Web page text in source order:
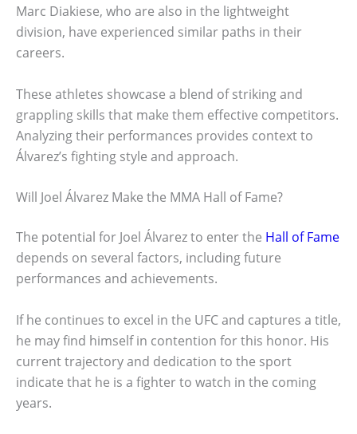
Marc Diakiese, who are also in the lightweight
division, have experienced similar paths in their
careers.
These athletes showcase a blend of striking and
grappling skills that make them effective competitors.
Analyzing their performances provides context to
Álvarez’s fighting style and approach.
Will Joel Álvarez Make the MMA Hall of Fame?
The potential for Joel Álvarez to enter the Hall of Fame
depends on several factors, including future
performances and achievements.
If he continues to excel in the UFC and captures a title,
he may find himself in contention for this honor. His
current trajectory and dedication to the sport
indicate that he is a fighter to watch in the coming
years.